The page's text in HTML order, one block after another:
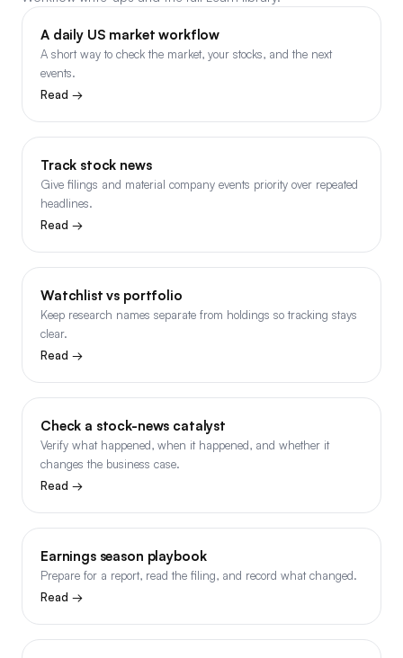
A daily US market workflow
A short way to check the market, your stocks, and the next
events.
Read →
Track stock news
Give filings and material company events priority over repeated
headlines.
Read →
Watchlist vs portfolio
Keep research names separate from holdings so tracking stays
clear.
Read →
Check a stock-news catalyst
Verify what happened, when it happened, and whether it
changes the business case.
Read →
Earnings season playbook
Prepare for a report, read the filing, and record what changed.
Read →